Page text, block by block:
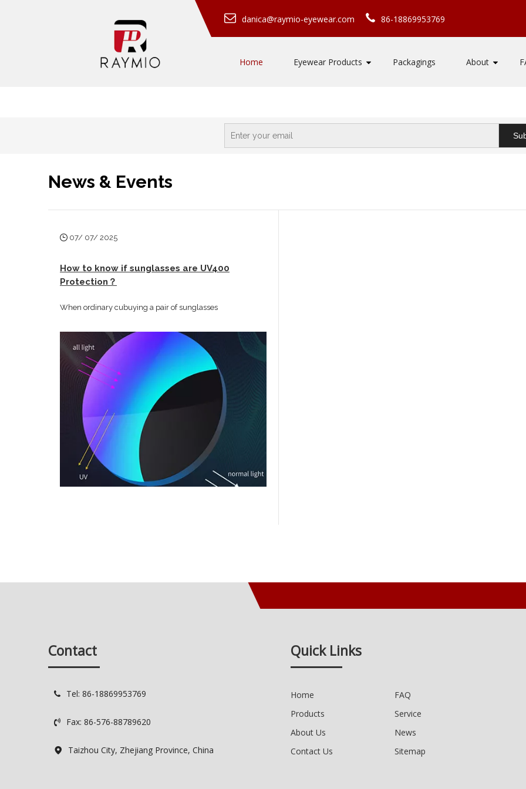
danica@raymio-eyewear.com 86-18869953769
Home Eyewear Products Packagings About
News & Events
07/ 07/ 2025
How to know if sunglasses are UV400
Protection？
When ordinary cubuying a pair of sunglasses
Contact
 Tel: 86-18869953769
 Fax: 86-576-88789620
 Taizhou City, Zhejiang Province, China
Quick Links
Home
FAQ
Products
Service
About Us
News
Contact Us
Sitemap